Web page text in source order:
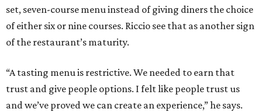
set, seven-course menu instead of giving diners the choice
of either six or nine courses. Riccio see that as another sign
of the restaurant’s maturity.
“A tasting menu is restrictive. We needed to earn that
trust and give people options. I felt like people trust us
and we’ve proved we can create an experience,” he says.